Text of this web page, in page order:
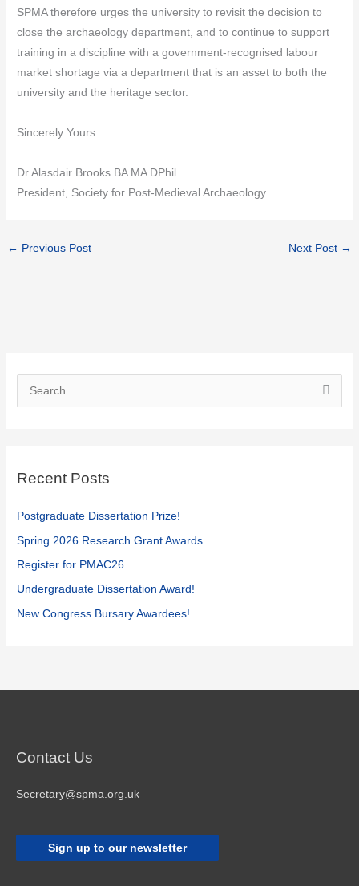
SPMA therefore urges the university to revisit the decision to
close the archaeology department, and to continue to support
training in a discipline with a government-recognised labour
market shortage via a department that is an asset to both the
university and the heritage sector.
Sincerely Yours
Dr Alasdair Brooks BA MA DPhil
President, Society for Post-Medieval Archaeology
← Previous Post Next Post →
e
c
f
o
Recent Posts
Postgraduate Dissertation Prize!
Spring 2026 Research Grant Awards
Register for PMAC26
Undergraduate Dissertation Award!
New Congress Bursary Awardees!
Contact Us
Secretary@spma.org.uk
Sign up to our newsletter